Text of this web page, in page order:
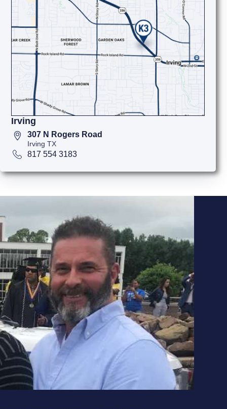
Irving
307 N Rogers Road
Irving TX
817 554 3183